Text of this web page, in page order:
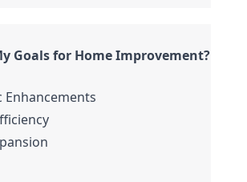
Goals for Home Improvement?
Enhancements